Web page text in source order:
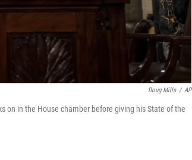
Doug Mills / AP
on in the House chamber before giving his State of the